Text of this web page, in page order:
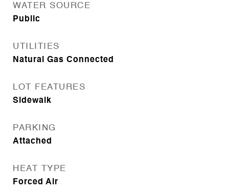
WATER SOURCE
Public
UTILITIES
Natural Gas Connected
LOT FEATURES
Sidewalk
PARKING
Attached
HEAT TYPE
Forced Air